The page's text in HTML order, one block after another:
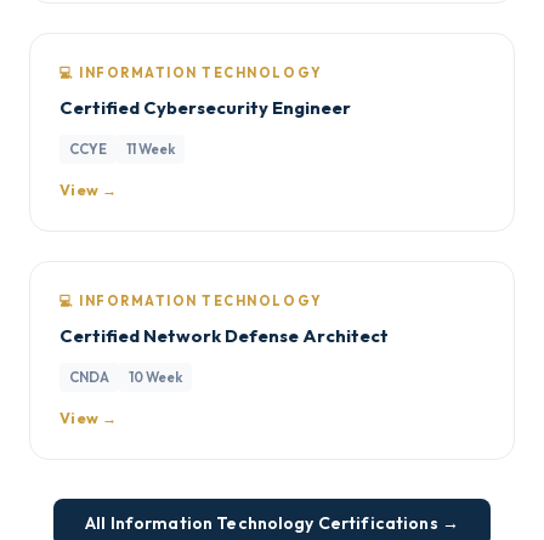
💻 INFORMATION TECHNOLOGY
Certified Cybersecurity Engineer
CCYE 11 Week
View →
💻 INFORMATION TECHNOLOGY
Certified Network Defense Architect
CNDA 10 Week
View →
All Information Technology Certifications →